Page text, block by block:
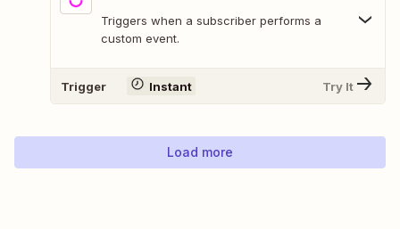
Triggers when a subscriber performs a
custom event.
Trigger Instant Try It
Load more